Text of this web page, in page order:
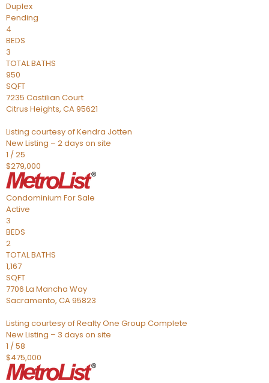
Duplex
Pending
4
BEDS
3
TOTAL BATHS
950
SQFT
7235 Castilian Court
Citrus Heights, CA95621
Listing courtesy of Kendra Jotten
New Listing – 2 days on site
1 /25
$279,000
Condominium For Sale
Active
3
BEDS
2
TOTAL BATHS
1,167
SQFT
7706 La Mancha Way
Sacramento, CA95823
Listing courtesy of Realty One Group Complete
New Listing – 3 days on site
1 /58
$475,000